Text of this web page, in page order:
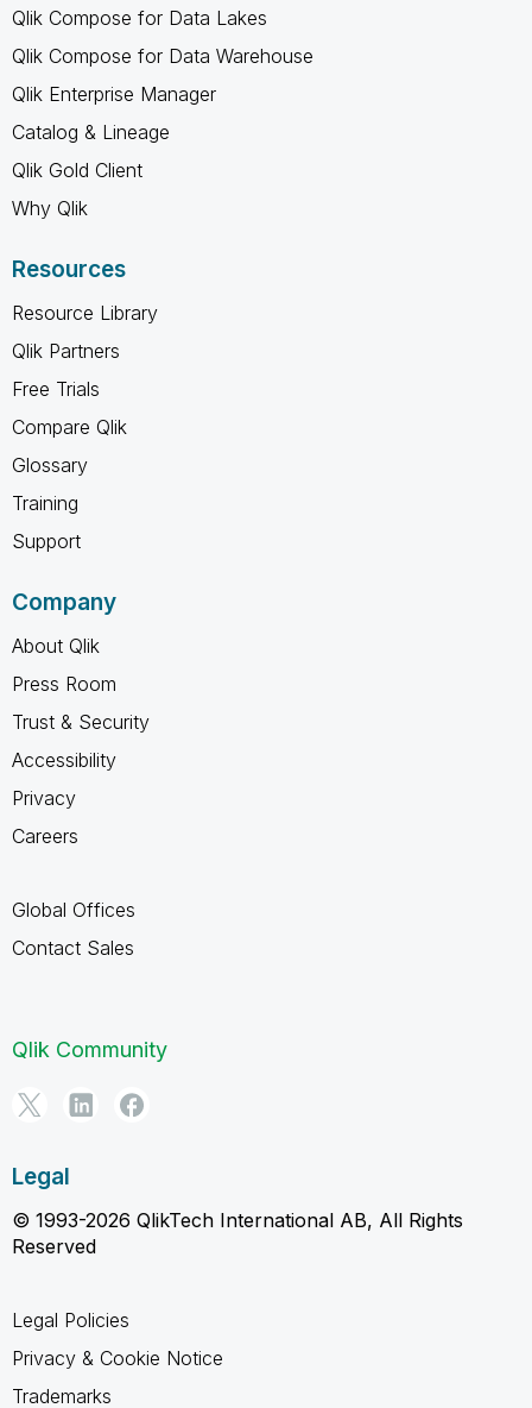
Qlik Compose for Data Lakes
Qlik Compose for Data Warehouse
Qlik Enterprise Manager
Catalog & Lineage
Qlik Gold Client
Why Qlik
Resources
Resource Library
Qlik Partners
Free Trials
Compare Qlik
Glossary
Training
Support
Company
About Qlik
Press Room
Trust & Security
Accessibility
Privacy
Careers
Global Offices
Contact Sales
Qlik Community
Legal
© 1993-2026 QlikTech International AB, All Rights
Reserved
Legal Policies
Privacy & Cookie Notice
Trademarks